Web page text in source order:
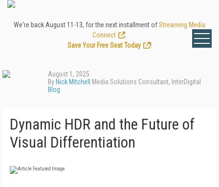
We're back August 11-13, for the next installment ofStreaming Media
Connect
Save Your Free Seat Today
!
August 1, 2025
By Nick Mitchell
Media Solutions Consultant, InterDigital
Blog
Dynamic HDR and the Future of
Visual Differentiation